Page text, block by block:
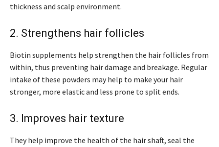
thickness and scalp environment.
2. Strengthens hair follicles
Biotin supplements help strengthen the hair follicles from
within, thus preventing hair damage and breakage. Regular
intake of these powders may help to make your hair
stronger, more elastic and less prone to split ends.
3. Improves hair texture
They help improve the health of the hair shaft, seal the